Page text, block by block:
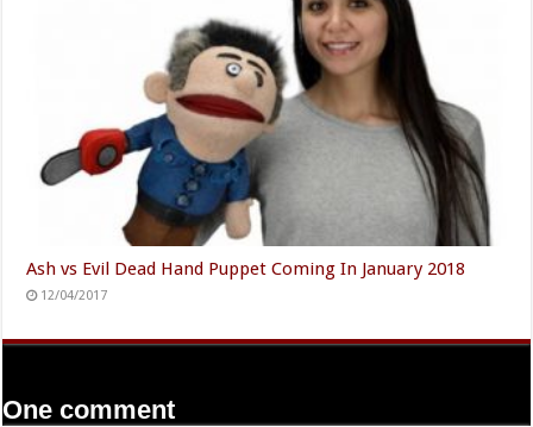
Ash vs Evil Dead Hand Puppet Coming In January 2018
12/04/2017
One comment